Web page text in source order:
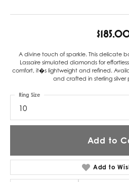
A divine touch of sparkle. This delicate
Lassaire simulated diamonds for
comfort, it�s lightweight and refined.
and crafted in sterling
10
Ring Size
Add to
Add to